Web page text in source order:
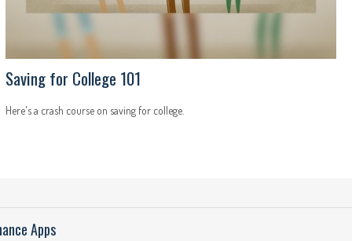
Saving for College 101
Here's a crash course on saving for college.
Apps